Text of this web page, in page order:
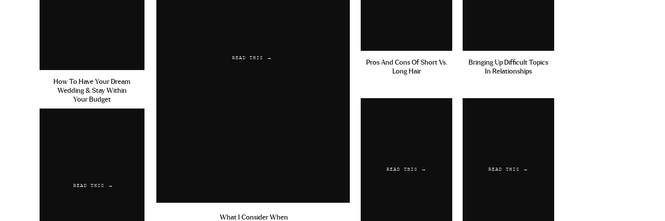
How To Have Your Dream
Wedding & Stay Within
Your Budget
READ THIS →
READ THIS →
What I Consider When
Pros And Cons Of Short Vs.
Long Hair
Bringing Up Difficult Topics
In Relationships
READ THIS → READ THIS →